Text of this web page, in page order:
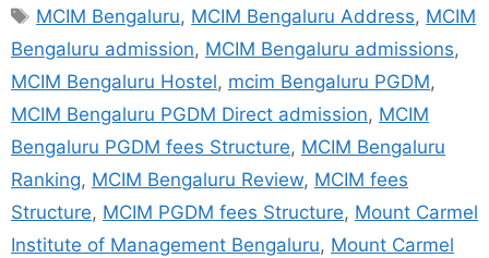
MCIM Bengaluru, MCIM Bengaluru Address, MCIM
Bengaluru admission, MCIM Bengaluru admissions,
MCIM Bengaluru Hostel, mcim Bengaluru PGDM,
MCIM Bengaluru PGDM Direct admission, MCIM
Bengaluru PGDM fees Structure, MCIM Bengaluru
Ranking, MCIM Bengaluru Review, MCIM fees
Structure, MCIM PGDM fees Structure, Mount Carmel
Institute of Management Bengaluru, Mount Carmel